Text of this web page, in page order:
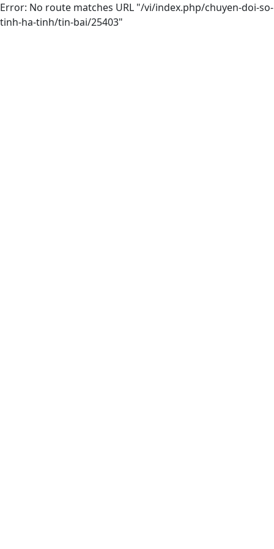
Error: No route matches URL "/vi/index.php/chuyen-doi-so-
tinh-ha-tinh/tin-bai/25403"